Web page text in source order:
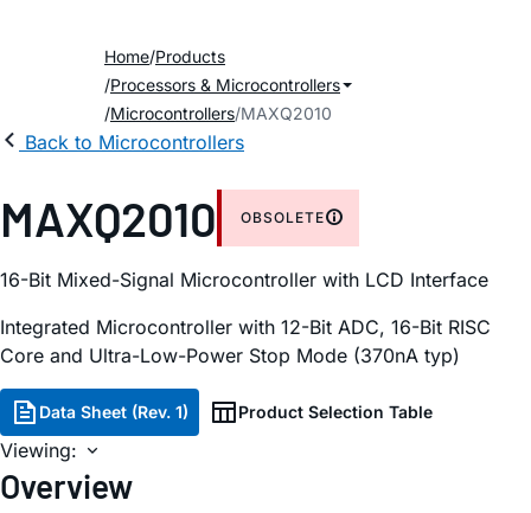
Home Products
Processors & Microcontrollers
Microcontrollers MAXQ2010
Back to Microcontrollers
MAXQ2010 OBSOLETE
16-Bit Mixed-Signal Microcontroller with LCD Interface
Integrated Microcontroller with 12-Bit ADC, 16-Bit RISC
Core and Ultra-Low-Power Stop Mode (370nA typ)
Data Sheet (Rev. 1) Product Selection Table
Viewing:
Overview